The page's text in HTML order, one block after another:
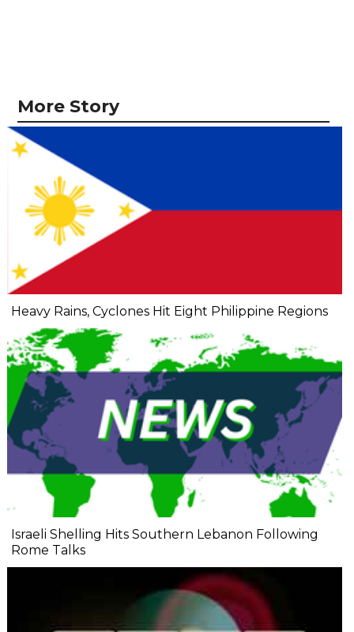
More Story
Heavy Rains, Cyclones Hit Eight Philippine Regions
Israeli Shelling Hits Southern Lebanon Following
Rome Talks